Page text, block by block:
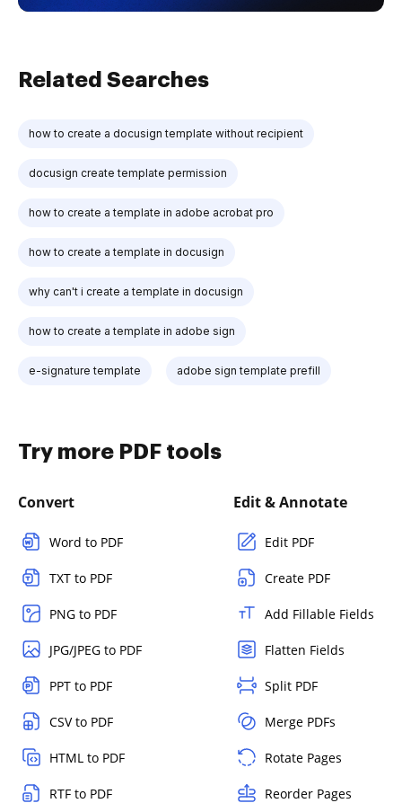
Related Searches
how to create a docusign template without recipient
docusign create template permission
how to create a template in adobe acrobat pro
how to create a template in docusign
why can't i create a template in docusign
how to create a template in adobe sign
e-signature template adobe sign template prefill
Try more PDF tools
Convert
Word to PDF
TXT to PDF
PNG to PDF
JPG/JPEG to PDF
PPT to PDF
CSV to PDF
HTML to PDF
RTF to PDF
Edit & Annotate
Edit PDF
Create PDF
Add Fillable Fields
Flatten Fields
Split PDF
Merge PDFs
Rotate Pages
Reorder Pages